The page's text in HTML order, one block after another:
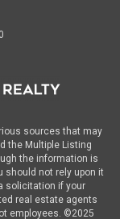
sources that may
the Multiple Listing
the information is
should not rely upon it
solicitation if your
real estate agents
employees. ©2025